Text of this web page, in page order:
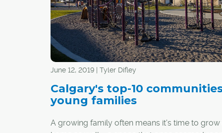
June 12, 2019 | Tyler Difley
Calgary's top-10
young families
A growing family often means it's time to grow